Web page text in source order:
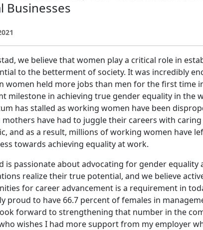
Businesses
we believe that women play a critical role in
to the betterment of society. It was incredibly
women held more jobs than men for the first time
milestone in achieving true gender equality in the
has stalled as working women have been
have had to juggle their careers with
and as a result, millions of working women have
towards achieving equality at work.
is passionate about advocating for gender equality
realize their true potential, and we believe
for career advancement is a requirement in
proud to have 66.7 percent of females in
forward to strengthening that number in the
wishes I had more support from my employer